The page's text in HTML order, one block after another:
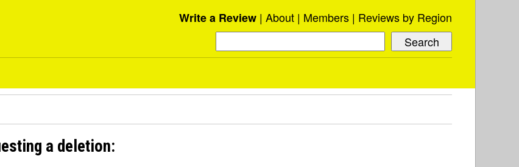
Write a Review About Members Reviews by Region
a deletion: